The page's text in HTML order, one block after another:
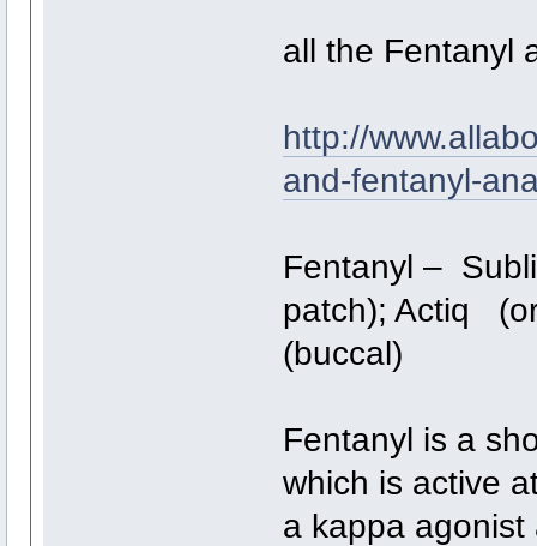
all the Fentanyl
http://
and-fentanyl-
Fentanyl –
patch); Actiq
(buccal)
Fentanyl is a
which is active
a kappa